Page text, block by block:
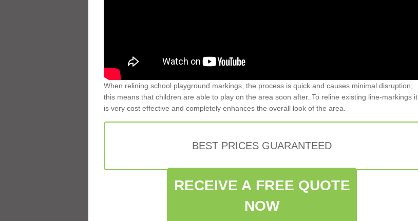
When relining school playground markings, the process is quick and causes minimal disruption;
this means that children are able to play on the area soon after. To reline existing line-markings it
is very cost effective and completely enhances the overall look of the area.
BEST PRICES GUARANTEED
RECEIVE A FREE QUOTE
NOW